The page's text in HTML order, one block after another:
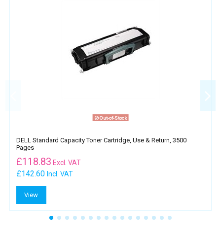
Out-of-Stock
DELL Standard Capacity Toner Cartridge, Use & Return, 3500
Pages
£142.60Incl. VAT
£118.83 Excl. VAT
View